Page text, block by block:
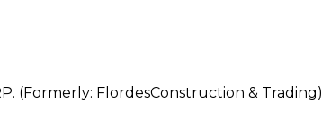
(Formerly: FlordesConstruction & Trading)